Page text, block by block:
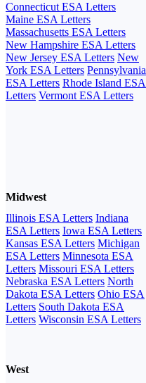
Connecticut ESA Letters
Maine ESA Letters
Massachusetts ESA Letters
New Hampshire ESA Letters
New Jersey ESA Letters New
York ESA Letters Pennsylvania
ESA Letters Rhode Island ESA
Letters Vermont ESA Letters
Midwest
Illinois ESA Letters Indiana
ESA Letters Iowa ESA Letters
Kansas ESA Letters Michigan
ESA Letters Minnesota ESA
Letters Missouri ESA Letters
Nebraska ESA Letters North
Dakota ESA Letters Ohio ESA
Letters South Dakota ESA
Letters Wisconsin ESA Letters
West